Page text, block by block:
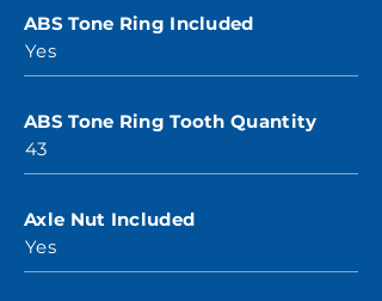
ABS Tone Ring Included
Yes
ABS Tone Ring Tooth Quantity
43
Axle Nut Included
Yes